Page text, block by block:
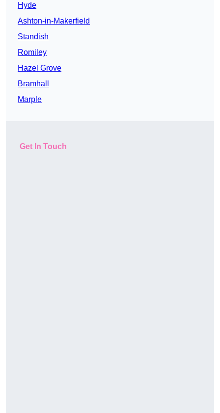
Hyde
Ashton-in-Makerfield
Standish
Romiley
Hazel Grove
Bramhall
Marple
Get In Touch